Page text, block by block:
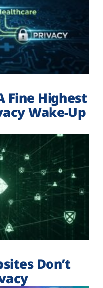
Fine Highest
Wake-Up
Don’t